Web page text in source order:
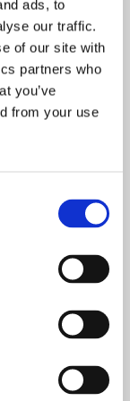
ads, to
our traffic.
of our site with
partners who
you’ve
from your use